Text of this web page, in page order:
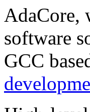
AdaCore,
software
GCC